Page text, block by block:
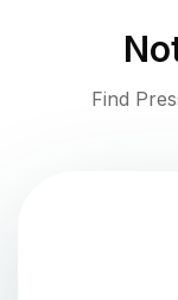
Find